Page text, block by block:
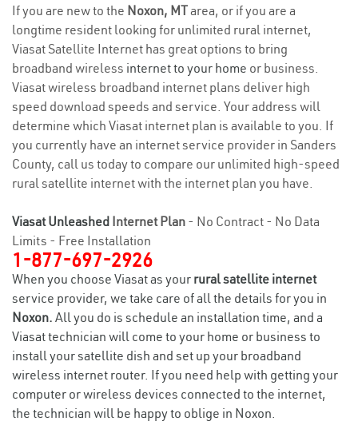
If you are new to the Noxon, MTarea, or if you are a
longtime resident looking for unlimited rural internet,
Viasat Satellite Internet has great options to bring
broadband wireless internet to your home or business.
Viasat wireless broadband internet plans deliver high
speed download speeds and service. Your address will
determine which Viasat internet plan is available to you. If
you currently have an internet service provider in Sanders
County, call us today to compare our unlimited high-speed
rural satellite internet with the internet plan you have.
Viasat Unleashed Internet Plan - No Contract - No Data
Limits - Free Installation
1-877-697-2926
When you choose Viasat as your rural satellite internet
service provider, we take care of all the details for you in
Noxon. All you do is schedule an installation time, and a
Viasat technician will come to your home or business to
install your satellite dish and set up your broadband
wireless internet router. If you need help with getting your
computer or wireless devices connected to the internet,
the technician will be happy to oblige in Noxon.